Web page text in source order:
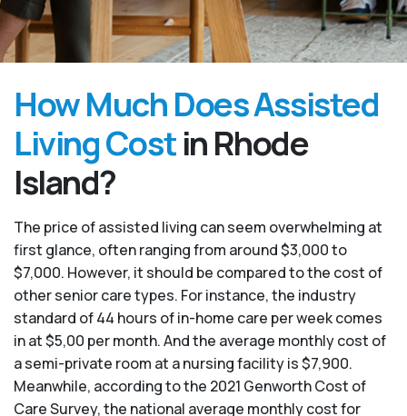
How Much Does Assisted
Living Costin Rhode
Island?
The price of assisted living can seem overwhelming at
first glance, often ranging from around $3,000 to
$7,000. However, it should be compared to the cost of
other senior care types. For instance, the industry
standard of 44 hours of in-home care per week comes
in at $5,00 per month. And the average monthly cost of
a semi-private room at a nursing facility is $7,900.
Meanwhile, according to the 2021 Genworth Cost of
Care Survey, the national average monthly cost for